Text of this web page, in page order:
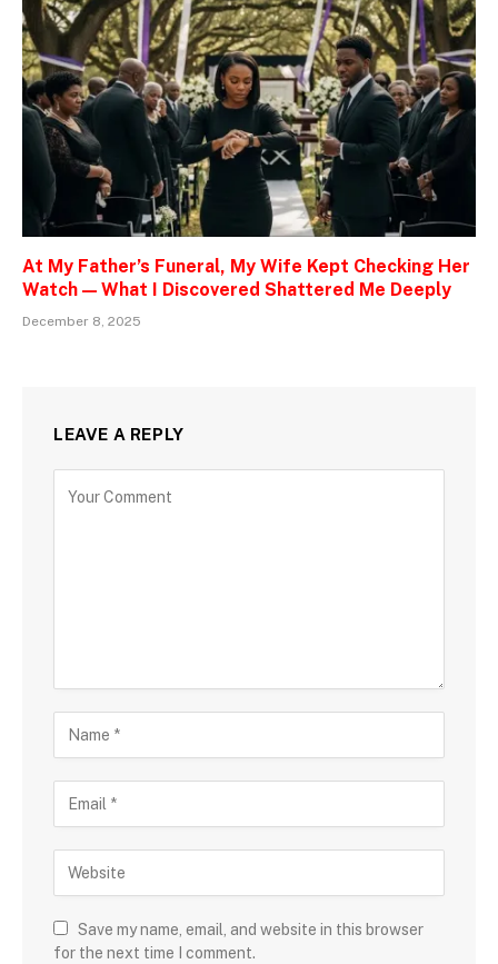
At My Father’s Funeral, My Wife Kept Checking Her
Watch — What I Discovered Shattered Me Deeply
December 8, 2025
LEAVE A REPLY
Save my name, email, and website in this browser
for the next time I comment.